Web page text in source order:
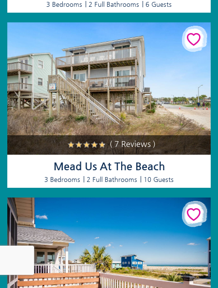
3 Bedrooms 2 Full Bathrooms 6 Guests
( 7 Reviews )
Mead Us At The Beach
3 Bedrooms 2 Full Bathrooms 10 Guests